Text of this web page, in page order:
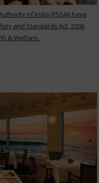
of India (FSSAI) have
and Standards Act, 2006
& Welfare..